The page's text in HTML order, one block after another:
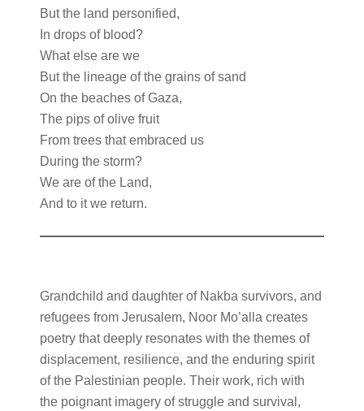
But the land personified,
In drops of blood?
What else are we
But the lineage of the grains of sand
On the beaches of Gaza,
The pips of olive fruit
From trees that embraced us
During the storm?
We are of the Land,
And to it we return.
Grandchild and daughter of Nakba survivors, and
refugees from Jerusalem, Noor Mo’alla creates
poetry that deeply resonates with the themes of
displacement, resilience, and the enduring spirit
of the Palestinian people. Their work, rich with
the poignant imagery of struggle and survival,